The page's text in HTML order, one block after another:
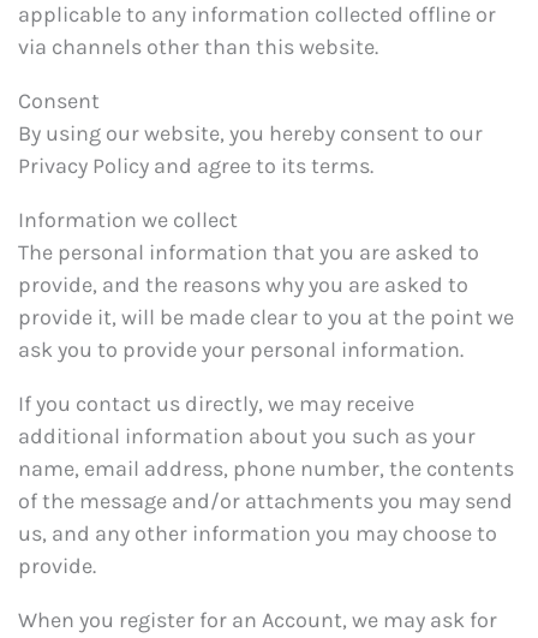
applicable to any information collected offline or
via channels other than this website.
Consent
By using our website, you hereby consent to our
Privacy Policy and agree to its terms.
Information we collect
The personal information that you are asked to
provide, and the reasons why you are asked to
provide it, will be made clear to you at the point we
ask you to provide your personal information.
If you contact us directly, we may receive
additional information about you such as your
name, email address, phone number, the contents
of the message and/or attachments you may send
us, and any other information you may choose to
provide.
When you register for an Account, we may ask for